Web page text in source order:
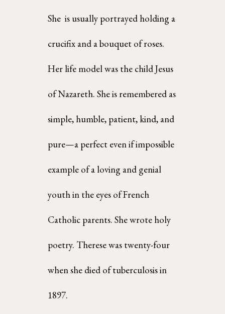
She  is usually portrayed holding a
crucifix and a bouquet of roses.
Her life model was the child Jesus
of Nazareth. She is remembered as
simple, humble, patient, kind, and
pure—a perfect even if impossible
example of a loving and genial
youth in the eyes of French
Catholic parents. She wrote holy
poetry. Therese was twenty-four
when she died of tuberculosis in
1897.